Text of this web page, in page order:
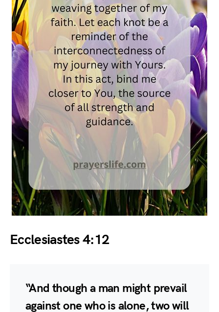
Ecclesiastes 4:12
“And though a man might prevail
against one who is alone, two will